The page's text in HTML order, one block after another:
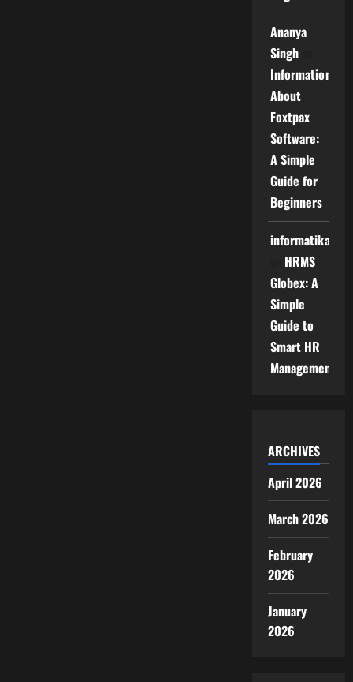
Ananya
Singh
Information
About
Foxtpax
Software:
A Simple
Guide for
Beginners
informatika
HRMS
Globex: A
Simple
Guide to
Smart HR
Management
ARCHIVES
April 2026
March 2026
February
2026
January
2026